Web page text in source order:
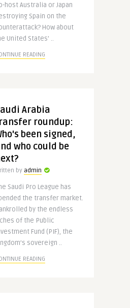
host Australia or Japan
Spain on the
How about
United States’ ..
READING
Arabia
roundup:
been signed,
who could be
by admin
Saudi Pro League has
the transfer market.
by the endless
of the Public
Fund (PIF), the
sovereign ..
READING